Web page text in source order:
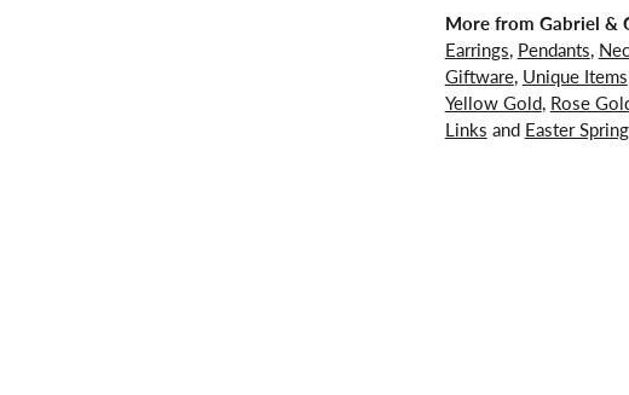
More from Gabriel &
Earrings, Pendants,
Giftware, Unique Items
Yellow Gold, Rose
Links and Easter Spring